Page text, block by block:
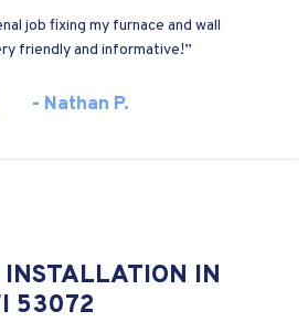
job fixing my furnace and wall
friendly and informative!”
- Nathan P.
INSTALLATION IN
53072